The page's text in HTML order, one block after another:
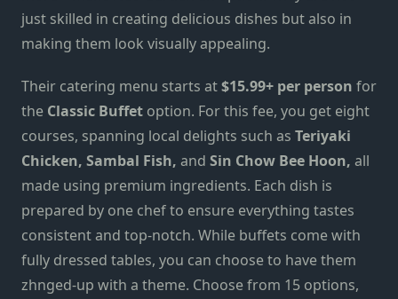
just skilled in creating delicious dishes but also in
making them look visually appealing.
Their catering menu starts at$15.99+ per person for
the Classic Buffet option. For this fee, you get eight
courses, spanning local delights such as Teriyaki
Chicken, Sambal Fish, and Sin Chow Bee Hoon, all
made using premium ingredients. Each dish is
prepared by one chef to ensure everything tastes
consistent and top-notch. While buffets come with
fully dressed tables, you can choose to have them
zhnged-up with a theme. Choose from 15 options,